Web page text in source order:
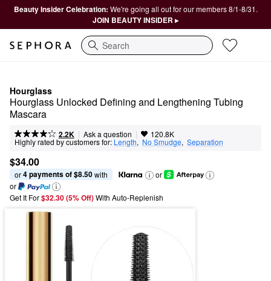
Beauty Insider Celebration: We're going all out for our members 8/1-8/31.
JOIN BEAUTY INSIDER ▸
Search
Hourglass
Hourglass Unlocked Defining and Lengthening Tubing
Mascara
2.2K | Ask a question | 120.8K
Highly rated by customers for: Length, No Smudge, Separation
$34.00
or 4 payments of $8.50 with
or
or
Get It For$32.30 (5% Off) With Auto-Replenish